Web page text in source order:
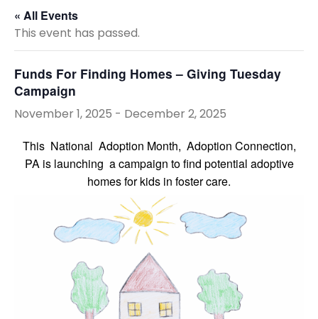
« All Events
This event has passed.
Funds For Finding Homes – Giving Tuesday
Campaign
November 1, 2025 - December 2, 2025
This National Adoption Month, Adoption Connection,
PA is launching a campaign to find potential adoptive
homes for kids in foster care.